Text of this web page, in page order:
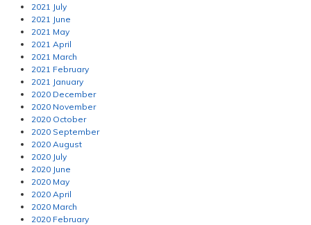
2021 July
2021 June
2021 May
2021 April
2021 March
2021 February
2021 January
2020 December
2020 November
2020 October
2020 September
2020 August
2020 July
2020 June
2020 May
2020 April
2020 March
2020 February